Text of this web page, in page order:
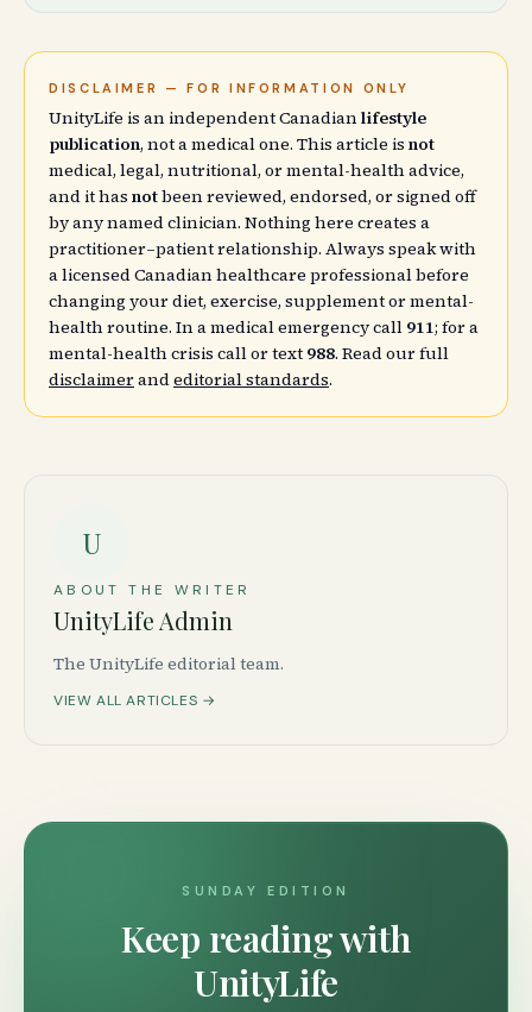
DISCLAIMER — FOR INFORMATION ONLY
UnityLife is an independent Canadianlifestyle
publication, not a medical one. This article is not
medical, legal, nutritional, or mental-health advice,
and it has notbeen reviewed, endorsed, or signed off
by any named clinician. Nothing here creates a
practitioner–patient relationship. Always speak with
a licensed Canadian healthcare professional before
changing your diet, exercise, supplement or mental-
health routine. In a medical emergency call 911; for a
mental-health crisis call or text 988. Read our full
disclaimerandeditorial standards.
U
ABOUT THE WRITER
UnityLife Admin
The UnityLife editorial team.
VIEW ALL ARTICLES →
SUNDAY EDITION
Keep reading with
UnityLife